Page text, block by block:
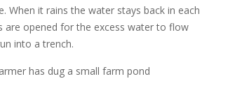
When it rains the water stays back in each
are opened for the excess water to flow
into a trench.
has dug a small farm pond